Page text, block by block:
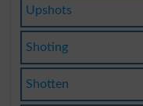
Upshots
Shoting
Shotten